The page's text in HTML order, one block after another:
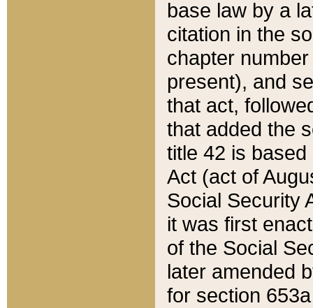
base law by a
citation in the
chapter
present), and
that act,
that added the
title 42 is
Act (act of
Social Security
it was first
of the Social
later amended
for section